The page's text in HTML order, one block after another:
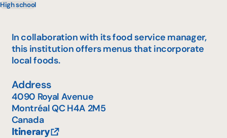
High school
In collaboration with its food service manager,
this institution offers menus that incorporate
local foods.
Address
4090 Royal Avenue
MontréalQCH4A 2M5
Canada
Itinerary